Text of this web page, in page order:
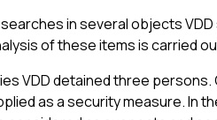
in several objects
of these items is carried
VDD detained three
as a security measure. In